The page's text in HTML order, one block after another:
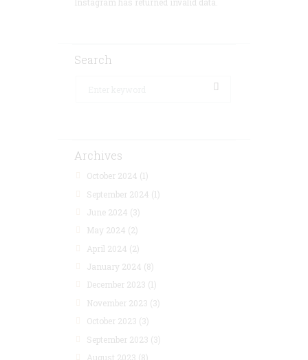
Search
Archives
October 2024 (1)
September 2024 (1)
June 2024 (3)
May 2024 (2)
April 2024 (2)
January 2024 (8)
December 2023 (1)
November 2023 (3)
October 2023 (3)
September 2023 (3)
August 2023 (8)